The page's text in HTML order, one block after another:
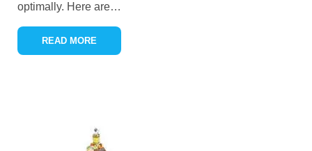
optimally. Here are…
READ MORE